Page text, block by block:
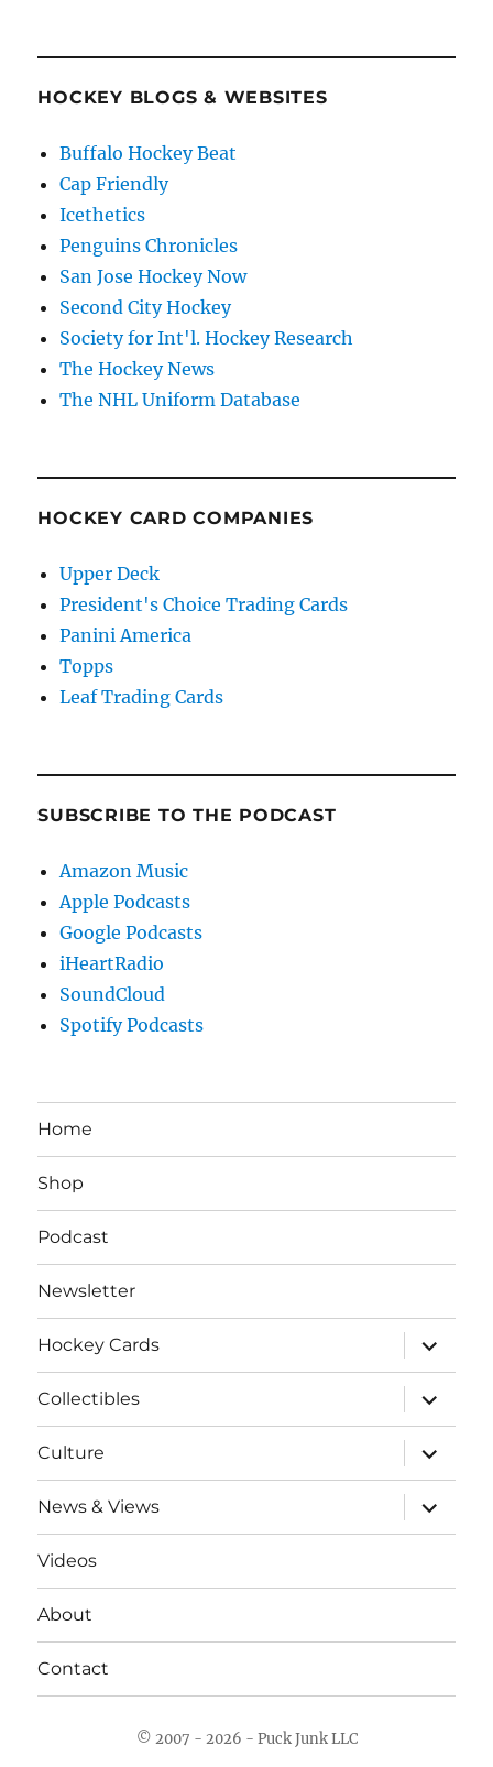
HOCKEY BLOGS & WEBSITES
Buffalo Hockey Beat
Cap Friendly
Icethetics
Penguins Chronicles
San Jose Hockey Now
Second City Hockey
Society for Int'l. Hockey Research
The Hockey News
The NHL Uniform Database
HOCKEY CARD COMPANIES
Upper Deck
President's Choice Trading Cards
Panini America
Topps
Leaf Trading Cards
SUBSCRIBE TO THE PODCAST
Amazon Music
Apple Podcasts
Google Podcasts
iHeartRadio
SoundCloud
Spotify Podcasts
Home
Shop
Podcast
Newsletter
Hockey Cards
expand
child
menu
Collectibles
expand
child
menu
Culture
expand
child
menu
News & Views
expand
child
menu
Videos
About
Contact
© 2007 - 2026 - Puck Junk LLC